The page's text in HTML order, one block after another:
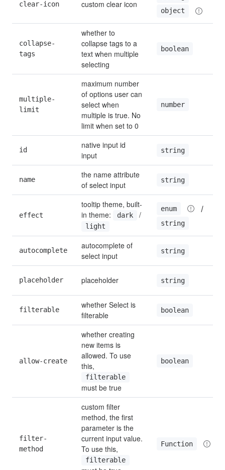
clear-icon custom clear icon
object
collapse-
tags
whether to
collapse tags to a
text when multiple
selecting
boolean
multiple-
limit
maximum number
of options user can
select when
multiple is true. No
limit when set to 0
number
id
native input id
input
string
name
the name attribute
of select input
string
effect
tooltip theme, built-
in theme:
dark
light
enum /
string
autocomplete
autocomplete of
select input
string
placeholder placeholder string
filterable
whether Select is
filterable
boolean
allow-create
whether creating
new items is
allowed. To use
filterable
must be true
boolean
filter-
method
custom filter
method, the first
parameter is the
current input value.
filterable
Function